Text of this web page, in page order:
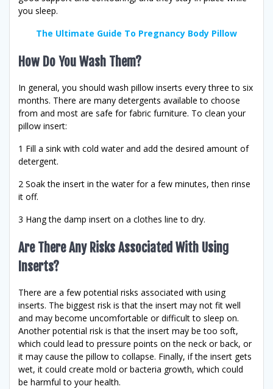
you sleep.
The Ultimate Guide To Pregnancy Body Pillow
How Do You Wash Them?
In general, you should wash pillow inserts every three to six
months. There are many detergents available to choose
from and most are safe for fabric furniture. To clean your
pillow insert:
1 Fill a sink with cold water and add the desired amount of
detergent.
2 Soak the insert in the water for a few minutes, then rinse
it off.
3 Hang the damp insert on a clothes line to dry.
Are There Any Risks Associated With Using
Inserts?
There are a few potential risks associated with using
inserts. The biggest risk is that the insert may not fit well
and may become uncomfortable or difficult to sleep on.
Another potential risk is that the insert may be too soft,
which could lead to pressure points on the neck or back, or
it may cause the pillow to collapse. Finally, if the insert gets
wet, it could create mold or bacteria growth, which could
be harmful to your health.